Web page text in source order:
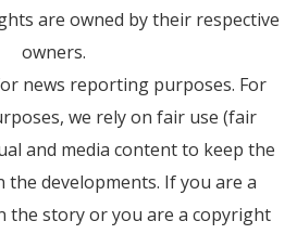
are owned by their respective
owners.
news reporting purposes. For
we rely on fair use (fair
and media content to keep the
the developments. If you are a
the story or you are a copyright